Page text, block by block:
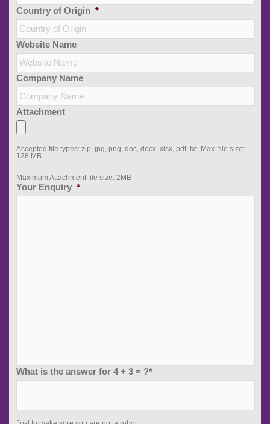
Country of Origin *
Website Name
Company Name
Attachment
Accepted file types: zip, jpg, png, doc, docx, xlsx, pdf, txt, Max. file size:
128 MB.
Maximum Attachment file size: 2MB
Your Enquiry *
What is the answer for 4 + 3 = ?*